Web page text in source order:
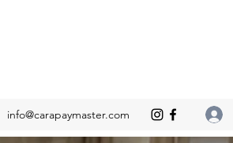
info@carapaymaster.com